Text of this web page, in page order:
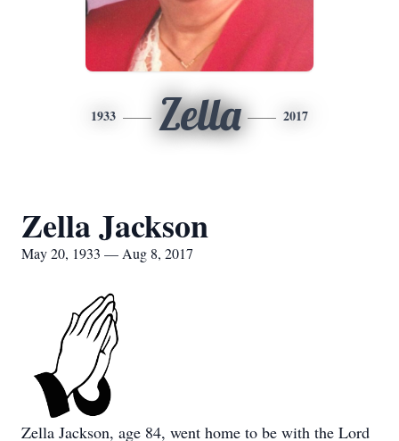
1933 Zella 2017
Zella Jackson
May 20, 1933 — Aug 8, 2017
Zella Jackson, age 84, went home to be with the Lord